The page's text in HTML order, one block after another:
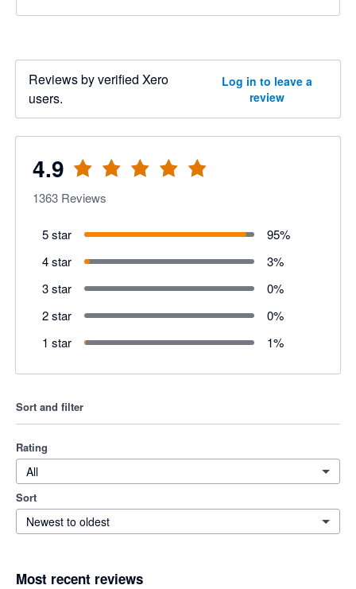
Reviews by verified Xero
users.
Log in to leave a
review
4.9
1363 Reviews
5 star 95%
4 star
3%
3 star
0%
2 star
0%
1 star
1%
Sort and filter
Rating
All
Sort
Newest to oldest
Most recent reviews